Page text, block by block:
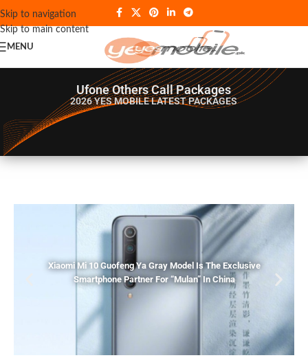
Skip to navigation
Skip to main content
MENU
Ufone Others Call Packages
2026 YES MOBILELATEST PACKAGES
Xiaomi Mi 10 Guofeng Ya Gray Model Is The Exclusive
Smartphone Partner For “Mulan” In China